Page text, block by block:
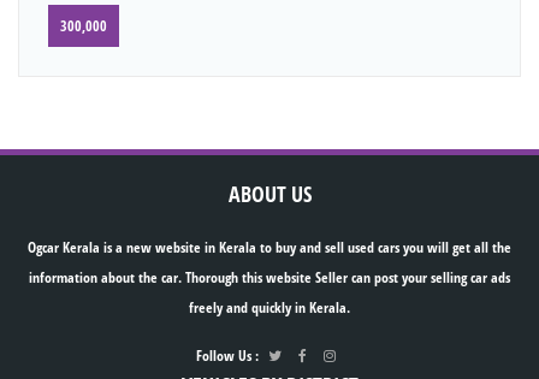
300,000
ABOUT US
Ogcar Kerala is a new website in Kerala to buy and sell used cars you will get all the
information about the car. Thorough this website Seller can post your selling car ads
freely and quickly in Kerala.
Follow Us :